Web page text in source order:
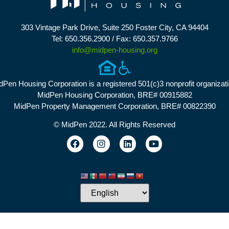
303 Vintage Park Drive, Suite 250 Foster City, CA 94404
Tel: 650.356.2900 / Fax: 650.357.9766
info@midpen-housing.org
Housing Corporation is a registered 501(c)3 nonprofit
MidPen Housing Corporation, BRE# 00915882
MidPen Property Management Corporation, BRE# 00822390
© MidPen 2022. All Rights Reserved